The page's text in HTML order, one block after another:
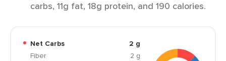
carbs, 11g fat, 18g protein, and 190 calories.
Net Carbs
2 g
Fiber
2 g